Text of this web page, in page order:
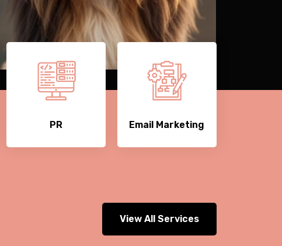
PR Email Marketing
View All Services